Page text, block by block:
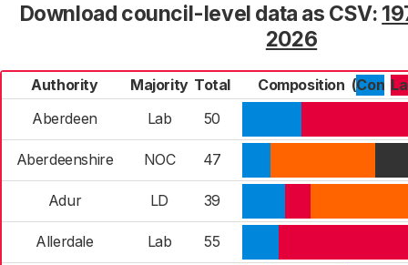
Download council-level data as CSV:
2026
Authority Majority Total Composition (Con
Aberdeen
Lab 50
Aberdeenshire NOC 47
Adur LD 39
Allerdale Lab 55